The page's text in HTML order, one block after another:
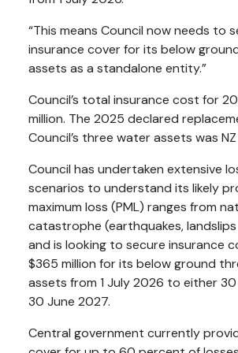
“This means Council now needs to
insurance cover for its below
assets as a standalone entity.”
Council’s total insurance cost for
million. The 2025 declared
Council’s three water assets was NZ
Council has undertaken extensive
scenarios to understand its likely
maximum loss (PML) ranges from
catastrophe (earthquakes,
and is looking to secure insurance
$365 million for its below ground
assets from 1 July 2026 to either
30 June 2027.
Central government currently